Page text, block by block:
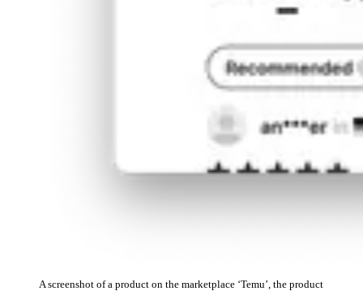
A screenshot of a product on the marketplace ‘Temu’, the product